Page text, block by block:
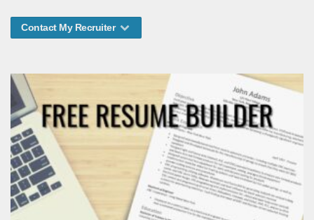
Contact My Recruiter